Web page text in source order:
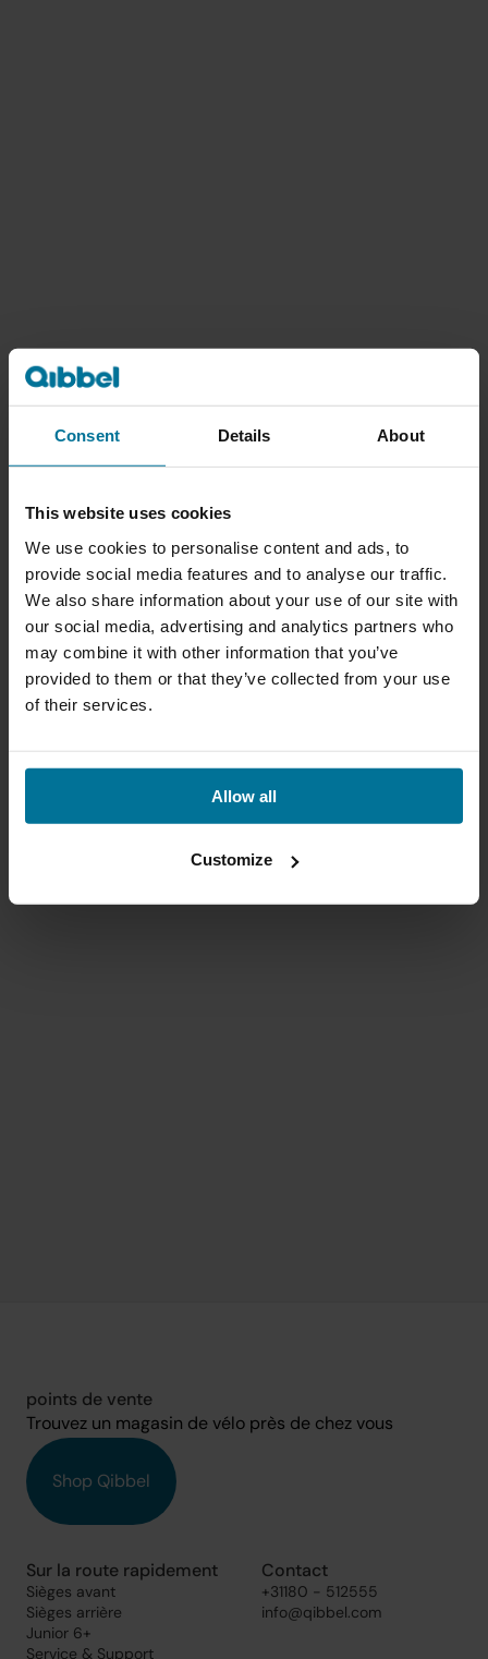
Consent Details About
This website uses cookies
We use cookies to personalise content and ads, to
provide social media features and to analyse our traffic.
We also share information about your use of our site with
our social media, advertising and analytics partners who
may combine it with other information that you’ve
provided to them or that they’ve collected from your use
of their services.
Allow all
Customize
points de vente
Trouvez un magasin de vélo près de chez vous
Shop Qibbel
Sur la route rapidement
Sièges avant
Sièges arrière
Junior 6+
Service & Support
Contact
+31180 - 512555
info@qibbel.com